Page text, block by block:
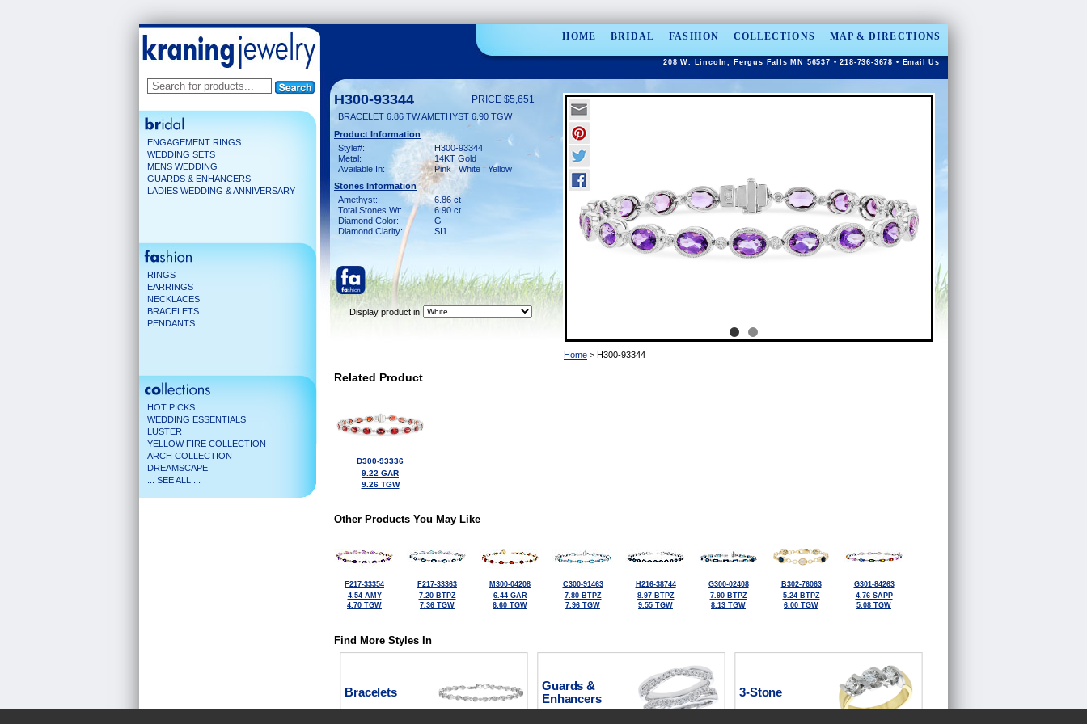
HOME BRIDAL FASHION COLLECTIONS MAP & DIRECTIONS
208 W. Lincoln, Fergus Falls MN 56537 • 218-736-3678 • Email Us
ENGAGEMENT RINGS
WEDDING SETS
MENS WEDDING
GUARDS & ENHANCERS
LADIES WEDDING & ANNIVERSARY
RINGS
EARRINGS
NECKLACES
BRACELETS
PENDANTS
HOT PICKS
WEDDING ESSENTIALS
LUSTER
YELLOW FIRE COLLECTION
ARCH COLLECTION
DREAMSCAPE
... SEE ALL ...
H300-93344 PRICE $5,651
BRACELET 6.86 TW AMETHYST 6.90 TGW
Product Information
Style#:
H300-93344
Metal:
14KT Gold
Available In:
Pink | White | Yellow
Stones Information
Amethyst:
6.86 ct
Total Stones Wt:
6.90 ct
Diamond Color:
G
Diamond Clarity:
SI1
Display product in
Home > H300-93344
Related Product
D300-93336
9.22 GAR
9.26 TGW
Other Products You May Like
F217-33354
4.54 AMY
4.70 TGW
F217-33363
7.20 BTPZ
7.36 TGW
M300-04208
6.44 GAR
6.60 TGW
C300-91463
7.80 BTPZ
7.96 TGW
H216-38744
8.97 BTPZ
9.55 TGW
G300-02408
7.90 BTPZ
8.13 TGW
B302-76063
5.24 BTPZ
6.00 TGW
G301-84263
4.76 SAPP
5.08 TGW
Find More Styles In
Bracelets
Guards &
Enhancers
3-Stone